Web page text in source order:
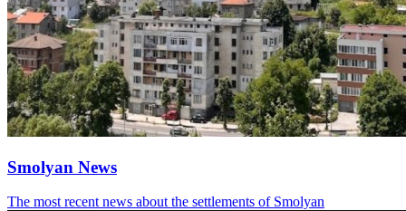
Smolyan News
The most recent news about the settlements of Smolyan